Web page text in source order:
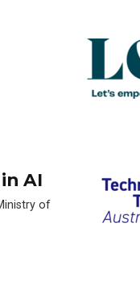
AI
of